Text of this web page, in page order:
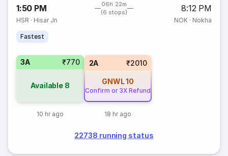
1:50 PM
06h 22m
(6 stops)
8:12 PM
HSR · Hisar Jn NOK· Nokha
Fastest
3A ₹770
Available 8
10 hr ago
2A ₹2010
GNWL10
Confirm or 3X Refund
18 hr ago
22738 running status